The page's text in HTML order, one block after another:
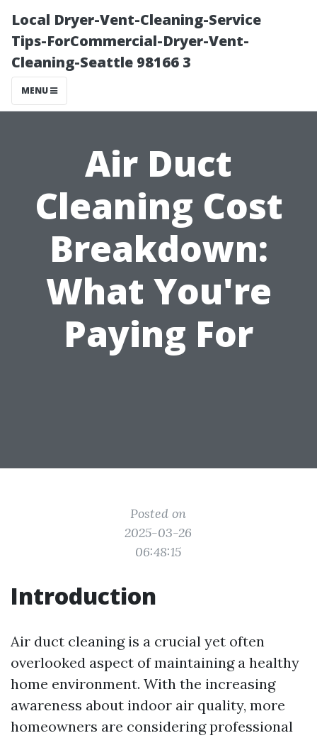
Local Dryer-Vent-Cleaning-Service
Tips-ForCommercial-Dryer-Vent-
Cleaning-Seattle 98166 3
MENU
Air Duct
Cleaning Cost
Breakdown:
What You're
Paying For
Posted on
2025-03-26
06:48:15
Introduction
Air duct cleaning is a crucial yet often
overlooked aspect of maintaining a healthy
home environment. With the increasing
awareness about indoor air quality, more
homeowners are considering professional